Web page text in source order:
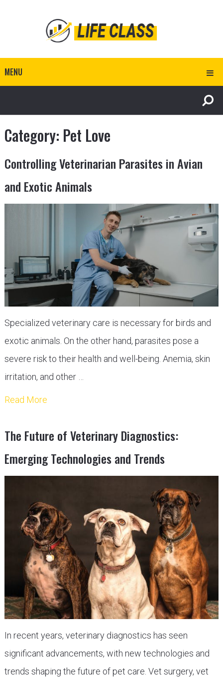
MENU
Category: Pet Love
Controlling Veterinarian Parasites in Avian
and Exotic Animals
Specialized veterinary care is necessary for birds and
exotic animals. On the other hand, parasites pose a
severe risk to their health and well-being. Anemia, skin
irritation, and other …
Read More
The Future of Veterinary Diagnostics:
Emerging Technologies and Trends
In recent years, veterinary diagnostics has seen
significant advancements, with new technologies and
trends shaping the future of pet care. Vet surgery, vet